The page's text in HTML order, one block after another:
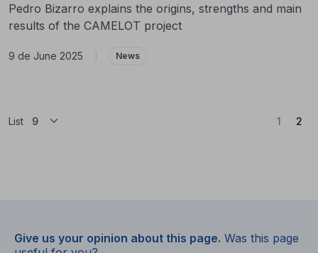
Pedro Bizarro explains the origins, strengths and main
results of the CAMELOT project
9 de June 2025 News
List 1 2
Give us your opinion about this page. Was this page